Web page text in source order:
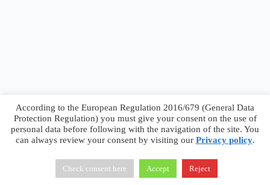
Francesco Faggiano © 2026 · Privacy Policy
Terms &
Conditions
According to the European Regulation 2016/679 (General Data
Protection Regulation) you must give your consent on the use of
personal data before following with the navigation of the site. You
can always review your consent by visiting our Privacy policy.
Check consent here Accept Reject